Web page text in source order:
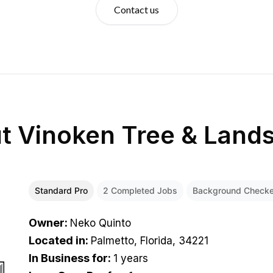
Contact us
Vinoken Tree &
Standard Pro 2 Completed Jobs Background
Owner: Neko Quinto
Located in: Palmetto, Florida, 34221
In Business for: 1 years